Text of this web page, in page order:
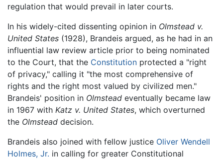
regulation that would prevail in later courts.
In his widely-cited dissenting opinion in Olmstead v.
United States (1928), Brandeis argued, as he had in an
influential law review article prior to being nominated
to the Court, that the Constitution protected a "right
of privacy," calling it "the most comprehensive of
rights and the right most valued by civilized men."
Brandeis' position in Olmstead eventually became law
in 1967 with Katz v. United States, which overturned
the Olmstead decision.
Brandeis also joined with fellow justice Oliver Wendell
Holmes, Jr. in calling for greater Constitutional